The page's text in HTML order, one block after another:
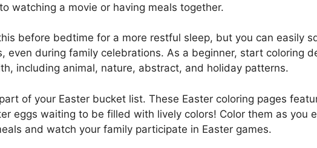
watching a movie or having meals together.
before bedtime for a more restful sleep, but you can easily
even during family celebrations. As a beginner, start coloring
including animal, nature, abstract, and holiday patterns.
of your Easter bucket list. These Easter coloring pages
eggs waiting to be filled with lively colors! Color them as you
and watch your family participate in Easter games.